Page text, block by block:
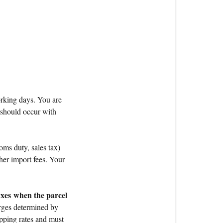
days. You are
occur with
duty, sales tax)
import fees. Your
when the parcel
determined by
rates and must